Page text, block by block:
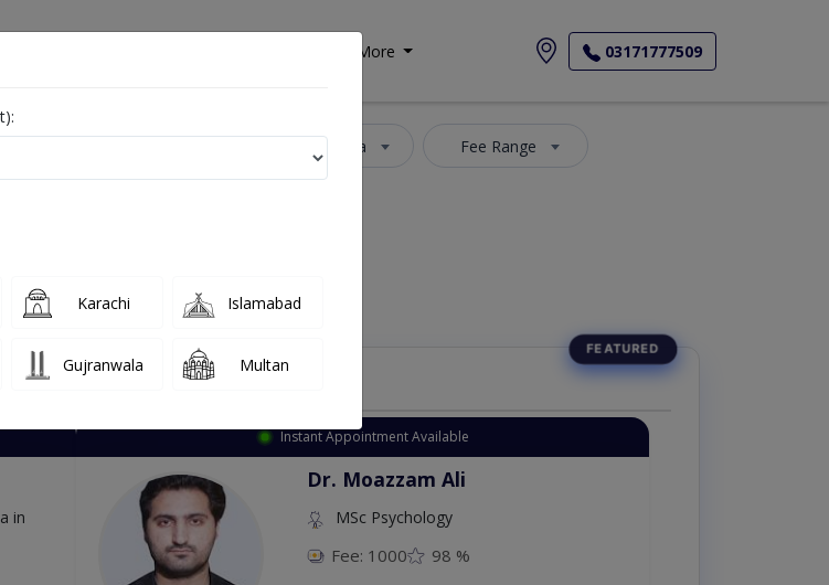
More 03171777509
Select Area Fee Range
Doctors This Week
in
Instant Appointment Available
Dr. Moazzam Ali
MSc Psychology
Fee: 1000 98 %
Karachi Islamabad
Gujranwala Multan